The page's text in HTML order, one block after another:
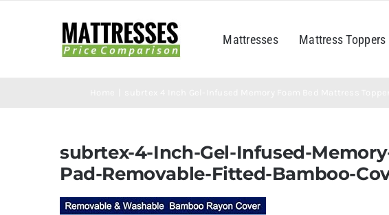
Mattresses Mattress Toppers
subrtex-4-Inch-Gel-Infused-
Pad-Removable-Fitted-Bamboo-